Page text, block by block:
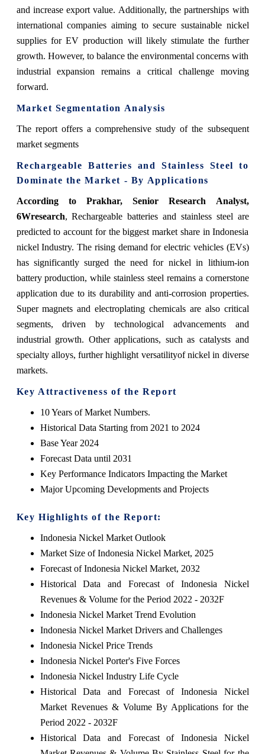
and increase export value. Additionally, the partnerships with
international companies aiming to secure sustainable nickel
supplies for EV production will likely stimulate the further
growth. However, to balance the environmental concerns with
industrial expansion remains a critical challenge moving
forward.
Market Segmentation Analysis
The report offers a comprehensive study of the subsequent
market segments
Rechargeable Batteries and Stainless Steel to
Dominate the Market - By Applications
According to Prakhar, Senior Research Analyst,
6Wresearch, Rechargeable batteries and stainless steel are
predicted to account for the biggest market share in Indonesia
nickel Industry. The rising demand for electric vehicles (EVs)
has significantly surged the need for nickel in lithium-ion
battery production, while stainless steel remains a cornerstone
application due to its durability and anti-corrosion properties.
Super magnets and electroplating chemicals are also critical
segments, driven by technological advancements and
industrial growth. Other applications, such as catalysts and
specialty alloys, further highlight versatilityof nickel in diverse
markets.
Key Attractiveness of the Report
10 Years of Market Numbers.
Historical Data Starting from 2021 to 2024
Base Year 2024
Forecast Data until 2031
Key Performance Indicators Impacting the Market
Major Upcoming Developments and Projects
Key Highlights of the Report:
Indonesia Nickel Market Outlook
Market Size of Indonesia Nickel Market, 2025
Forecast of Indonesia Nickel Market, 2032
Historical Data and Forecast of Indonesia Nickel
Revenues & Volume for the Period 2022 - 2032F
Indonesia Nickel Market Trend Evolution
Indonesia Nickel Market Drivers and Challenges
Indonesia Nickel Price Trends
Indonesia Nickel Porter's Five Forces
Indonesia Nickel Industry Life Cycle
Historical Data and Forecast of Indonesia Nickel
Market Revenues & Volume By Applications for the
Period 2022 - 2032F
Historical Data and Forecast of Indonesia Nickel